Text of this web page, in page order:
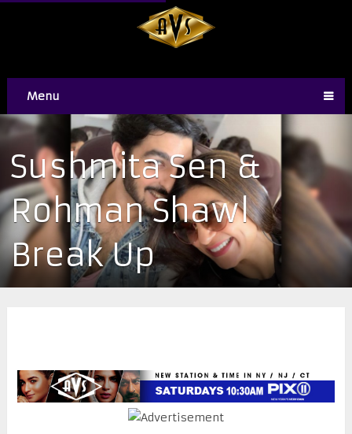
Menu
Sushmita Sen &
Rohman Shawl
Break Up